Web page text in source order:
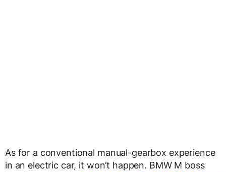
As for a conventional manual-gearbox experience
in an electric car, it won’t happen. BMW M boss